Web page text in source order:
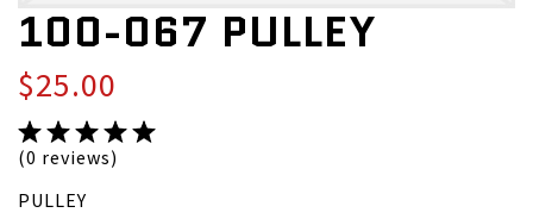
100-067 PULLEY
$25.00
(0 reviews)
PULLEY